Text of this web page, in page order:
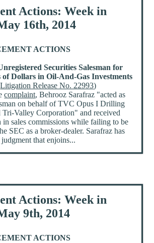
Actions: Week in
16th, 2014
ACTIONS
Securities Salesman for
Dollars in Oil-And-Gas Investments
Litigation Release No. 22993)
complaint, Behrooz Sarafraz "acted as
on behalf of TVC Opus I Drilling
Tri-Valley Corporation" and received
sales commissions while failing to be
SEC as a broker-dealer. Sarafraz has
that enjoins...
Actions: Week in
9th, 2014
ACTIONS